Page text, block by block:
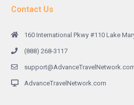
Contact Us
160 International Pkwy #110 Lake
(888) 268-3117
AdvanceTravelNetwork.com